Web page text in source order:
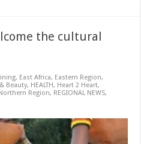
the cultural
, East Africa, Eastern Region,
Beauty, HEALTH, Heart 2 Heart,
Region, REGIONAL NEWS,